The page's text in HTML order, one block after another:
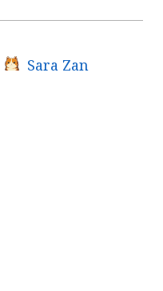
Sara Zan